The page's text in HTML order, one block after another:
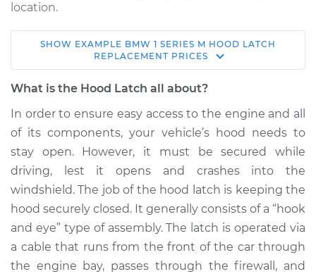
location.
2011 BMW 1 Series M
L6-3.0L Turbo
Replacement
Estimate $414.31
Shop/Dealer Price $514.14-$757.39
SHOW EXAMPLE BMW 1 SERIES M HOOD LATCH
REPLACEMENT PRICES
What is the Hood Latch all about?
In order to ensure easy access to the engine and all
of its components, your vehicle’s hood needs to
stay open. However, it must be secured while
driving, lest it opens and crashes into the
windshield. The job of the hood latch is keeping the
hood securely closed. It generally consists of a “hook
and eye” type of assembly. The latch is operated via
a cable that runs from the front of the car through
the engine bay, passes through the firewall, and